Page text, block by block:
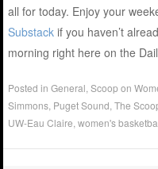
all for today. Enjoy your
Substack if you haven’t
morning right here on the
Posted inGeneral ,Scoop on
Simmons Puget Sound ,The
UW-Eau Claire ,women's